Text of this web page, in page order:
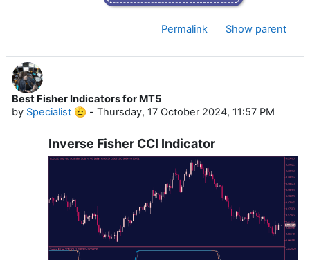
Permalink Show parent
Best Fisher Indicators for MT5
by Specialist 🫡 - Thursday, 17 October 2024, 11:57 PM
Inverse Fisher CCI Indicator